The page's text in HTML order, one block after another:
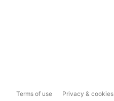
Terms of use Privacy & cookies